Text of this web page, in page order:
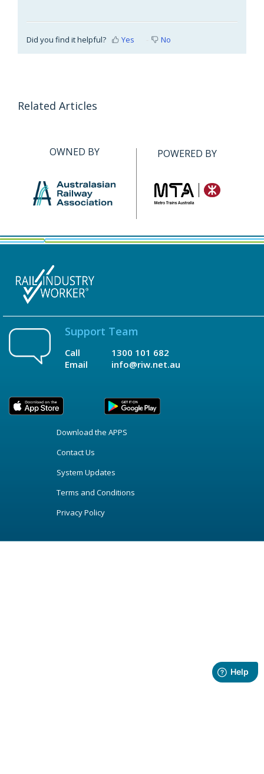
Did you find it helpful? Yes No
Related Articles
OWNED BY POWERED BY
Support Team
Call
Email
1300 101 682
info@riw.net.au
Download the APPS
Contact Us
System Updates
Terms and Conditions
Privacy Policy